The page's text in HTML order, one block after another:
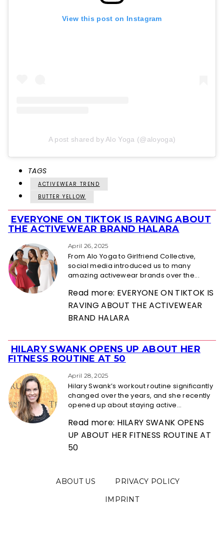
View this post on Instagram
A post shared by Alo Yoga (@aloyoga)
TAGS
ACTIVEWEAR TREND
BUTTER YELLOW
Section
Heading
EVERYONE ON TIKTOK IS RAVING ABOUT
THE ACTIVEWEAR BRAND HALARA
April 26, 2025
From Alo Yoga to Girlfriend Collective,
social media introduced us to many
amazing activewear brands over the...
Read more: EVERYONE ON TIKTOK IS
RAVING ABOUT THE ACTIVEWEAR
BRAND HALARA
Section
Heading
HILARY SWANK OPENS UP ABOUT HER
FITNESS ROUTINE AT 50
April 28, 2025
Hilary Swank’s workout routine significantly
changed over the years, and she recently
opened up about staying active...
Read more: HILARY SWANK OPENS
UP ABOUT HER FITNESS ROUTINE AT
50
ABOUT US
PRIVACY POLICY
IMPRINT